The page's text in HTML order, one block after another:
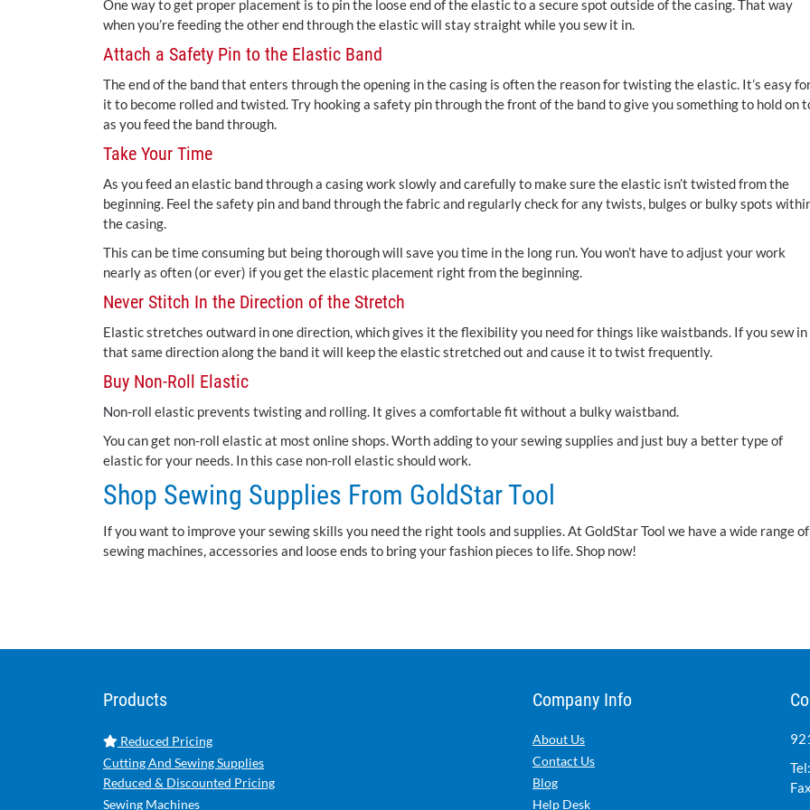
One way to get proper placement is to pin the loose end of the elastic to a secure spot outside of the casing. That way
when you’re feeding the other end through the elastic will stay straight while you sew it in.
Attach a Safety Pin to the Elastic Band
The end of the band that enters through the opening in the casing is often the reason for twisting the elastic. It’s easy
it to become rolled and twisted. Try hooking a safety pin through the front of the band to give you something to hold on
as you feed the band through.
Take Your Time
As you feed an elastic band through a casing work slowly and carefully to make sure the elastic isn’t twisted from the
beginning. Feel the safety pin and band through the fabric and regularly check for any twists, bulges or bulky spots
the casing.
This can be time consuming but being thorough will save you time in the long run. You won’t have to adjust your work
nearly as often (or ever) if you get the elastic placement right from the beginning.
Never Stitch In the Direction of the Stretch
Elastic stretches outward in one direction, which gives it the flexibility you need for things like waistbands. If you sew in
that same direction along the band it will keep the elastic stretched out and cause it to twist frequently.
Buy Non-Roll Elastic
Non-roll elastic prevents twisting and rolling. It gives a comfortable fit without a bulky waistband.
You can get non-roll elastic at most online shops. Worth adding to your sewing supplies and just buy a better type of
elastic for your needs. In this case non-roll elastic should work.
Shop Sewing Supplies From GoldStar Tool
If you want to improve your sewing skills you need the right tools and supplies. At GoldStar Tool we have a wide range of
sewing machines, accessories and loose ends to bring your fashion pieces to life. Shop now!
Products
Reduced Pricing
Cutting And Sewing Supplies
Reduced & Discounted Pricing
Sewing Machines
Company Info
About Us
Contact Us
Blog
Help Desk
Tel: